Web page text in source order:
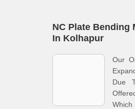
NC Plate Bending
In Kolhapur
Our
Due